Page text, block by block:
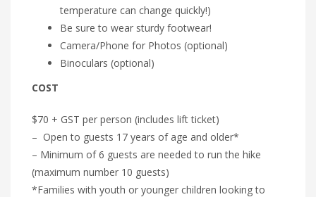
temperature can change quickly!)
Be sure to wear sturdy footwear!
Camera/Phone for Photos (optional)
Binoculars (optional)
COST
$70 + GST per person (includes lift ticket)
– Open to guests 17 years of age and older*
– Minimum of 6 guests are needed to run the hike
(maximum number 10 guests)
*Families with youth or younger children looking to